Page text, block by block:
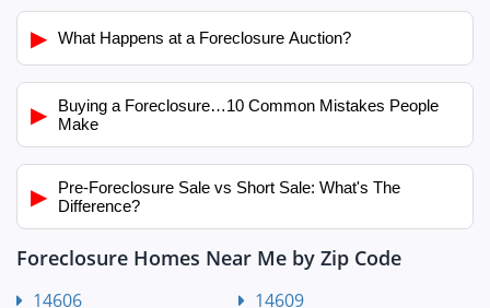
▶ What Happens at a Foreclosure Auction?
▶
Buying a Foreclosure…10 Common Mistakes People
Make
▶
Pre-Foreclosure Sale vs Short Sale: What's The
Difference?
Foreclosure Homes Near Me by Zip Code
14606 14609